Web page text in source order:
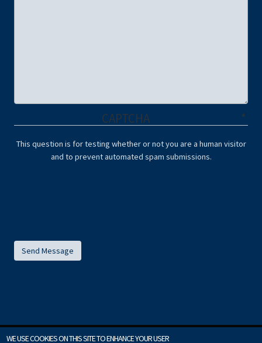
CAPTCHA
This question is for testing whether or not you are a human visitor
and to prevent automated spam submissions.
WE USE COOKIES ON THIS SITE TO ENHANCE YOUR USER